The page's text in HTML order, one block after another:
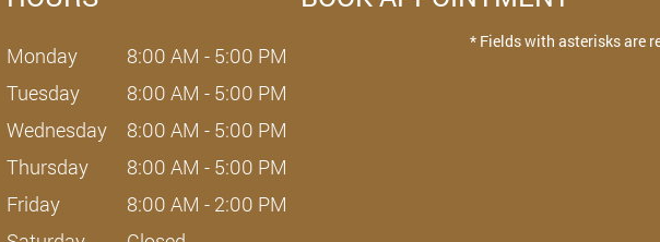
* Fields with asterisks are
Monday
8:00 AM - 5:00 PM
Tuesday
8:00 AM - 5:00 PM
Wednesday
8:00 AM - 5:00 PM
Thursday
8:00 AM - 5:00 PM
Friday
8:00 AM - 2:00 PM